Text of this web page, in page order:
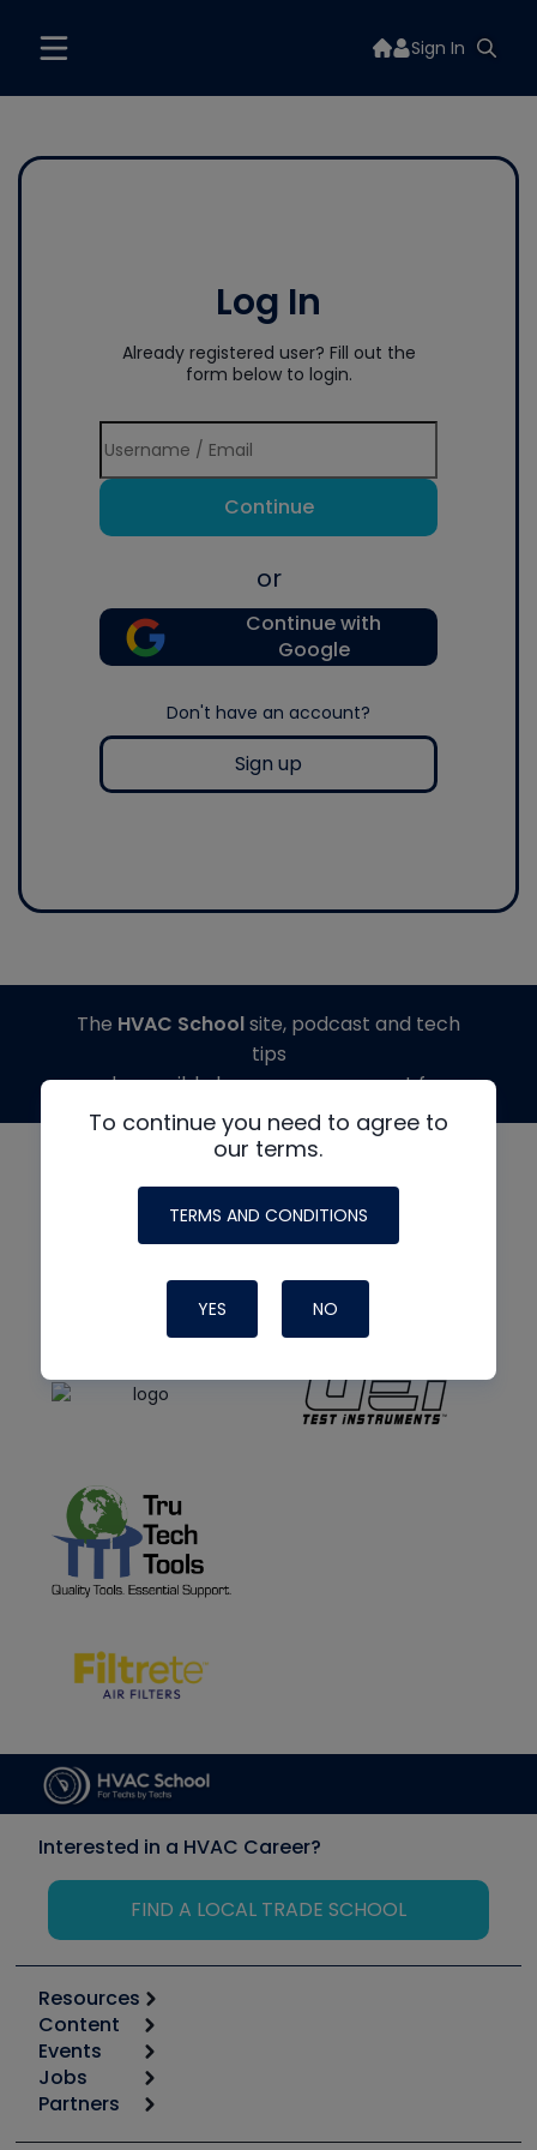
Sign In
Log In
Already registered user? Fill out the
form below to login.
Continue
or
Continue with
Google
Don't have an account?
Sign up
To continue you need to agree to
our terms.
TERMS AND CONDITIONS
YES NO
The HVAC Schoolsite, podcast and tech
tips
made possible by generous support from
Interested in a HVAC Career?
FIND A LOCAL TRADE SCHOOL
Resources
Calculators
Tool list
Apps
Great Books
Content
Start
Podcasts
Events
6th Annual HVAC/R Training Symposium
Jobs
Job Posts
Partners